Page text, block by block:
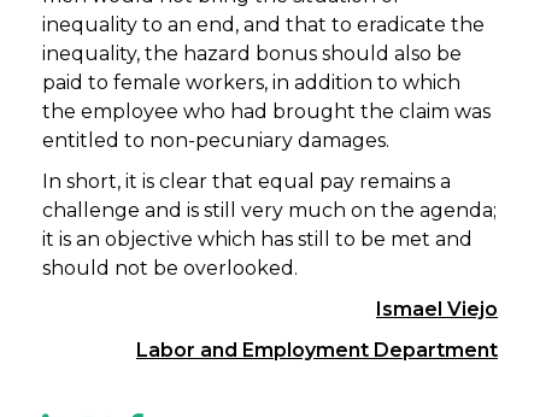
inequality to an end, and that to eradicate the
inequality, the hazard bonus should also be
paid to female workers, in addition to which
the employee who had brought the claim was
entitled to non-pecuniary damages.
In short, it is clear that equal pay remains a
challenge and is still very much on the agenda;
it is an objective which has still to be met and
should not be overlooked.
Ismael Viejo
Labor and Employment Department